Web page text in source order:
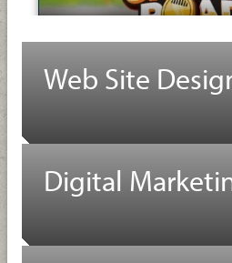
Web Site
Digital